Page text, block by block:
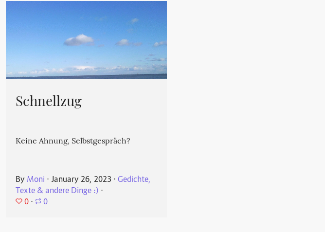
Schnellzug
Keine Ahnung, Selbstgespräch?
By Moni ⋅ January 26, 2023 ⋅ Gedichte,
Texte & andere Dinge :) ⋅
0 ⋅ 0